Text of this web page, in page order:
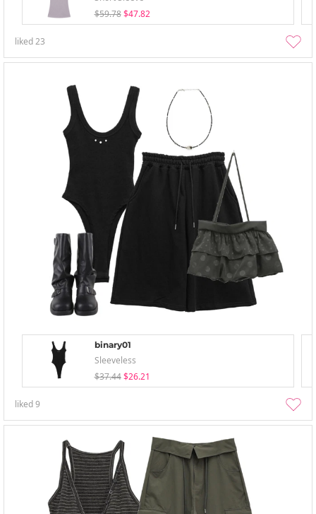
$59.78 $47.82
liked23
binary01
Sleeveless
$37.44 $26.21
liked9